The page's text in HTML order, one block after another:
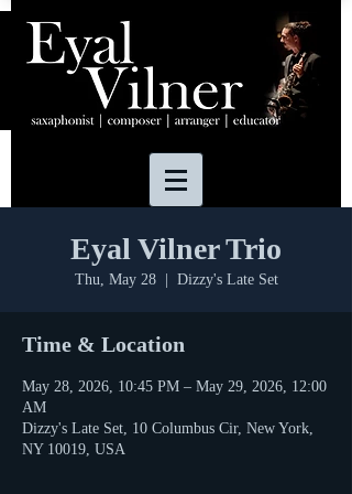
Eyal Vilner Trio
Thu, May 28
  |
Dizzy's Late Set
Time & Location
May 28, 2026, 10:45 PM – May 29, 2026, 12:00
AM
Dizzy's Late Set, 10 Columbus Cir, New York,
NY 10019, USA